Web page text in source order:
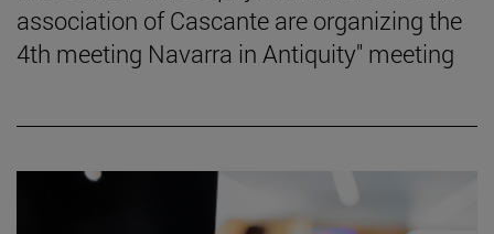
association of Cascante are organizing the
4th meeting Navarra in Antiquity" meeting